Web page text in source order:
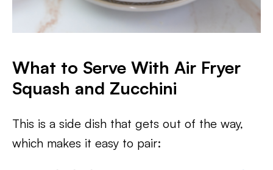
What to Serve With Air Fryer
Squash and Zucchini
This is a side dish that gets out of the way,
which makes it easy to pair: